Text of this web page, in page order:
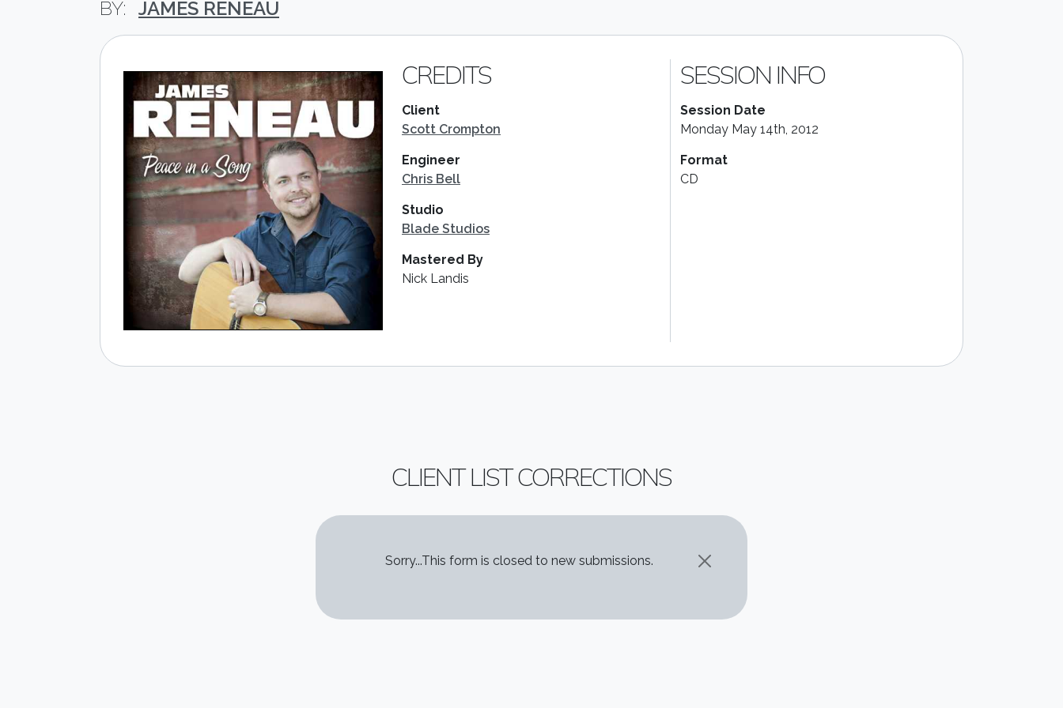
JAMES RENEAU
CREDITS
Client
Scott Crompton
Engineer
Chris Bell
Studio
Blade Studios
Mastered By
Nick Landis
SESSION INFO
Session Date
Monday May 14th, 2012
Format
CD
CLIENT LIST CORRECTIONS
STATUS MESSAGE
Sorry...This form is closed to new submissions.